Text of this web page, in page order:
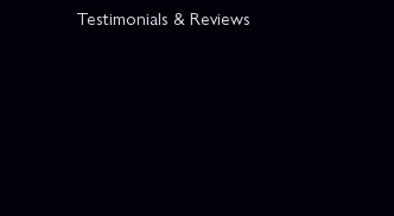
Testimonials & Reviews